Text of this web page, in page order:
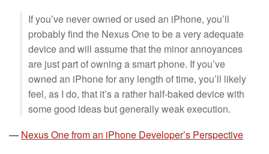
If you’ve never owned or used an iPhone, you’ll
probably find the Nexus One to be a very adequate
device and will assume that the minor annoyances
are just part of owning a smart phone. If you’ve
owned an iPhone for any length of time, you’ll likely
feel, as I do, that it’s a rather half-baked device with
some good ideas but generally weak execution.
— Nexus One from an iPhone Developer’s Perspective